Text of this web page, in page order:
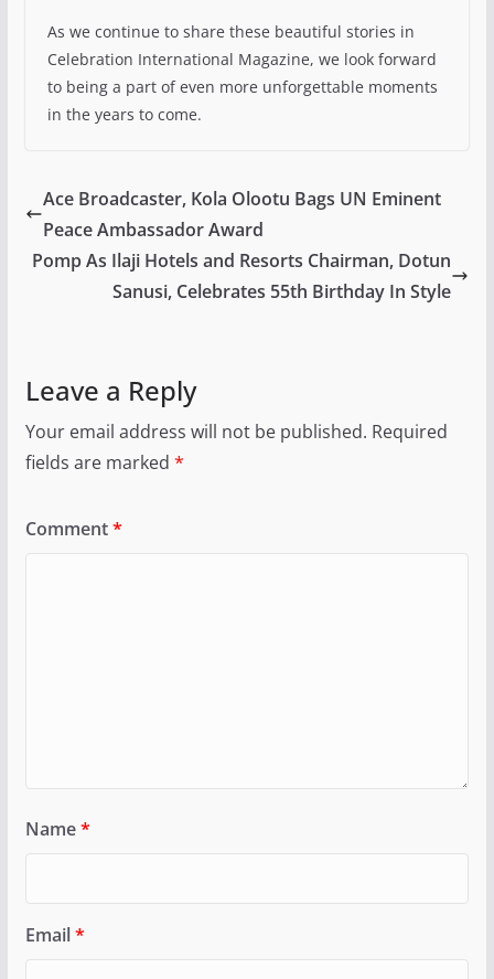
As we continue to share these beautiful stories in
Celebration International Magazine, we look forward
to being a part of even more unforgettable moments
in the years to come.
Ace Broadcaster, Kola Olootu Bags UN Eminent
Peace Ambassador Award
Pomp As Ilaji Hotels and Resorts Chairman, Dotun
Sanusi, Celebrates 55th Birthday In Style
Leave a Reply
Your email address will not be published. Required
fields are marked *
Comment*
Name*
Email*